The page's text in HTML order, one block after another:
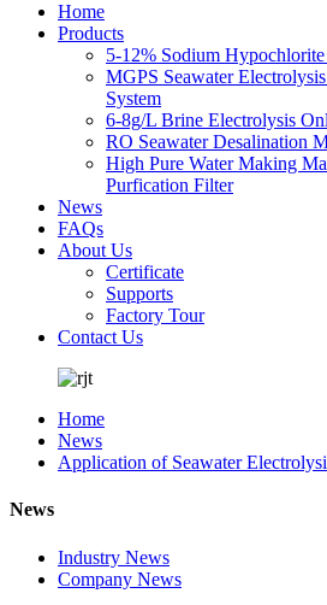
Home
Products
5-12% Sodium
MGPS Seawater
System
6-8g/L Brine Electrolysis
RO Seawater Desalination
High Pure Water Making
Purfication Filter
News
FAQs
About Us
Certificate
Supports
Factory Tour
Contact Us
Home
News
Application of Seawater
News
Industry News
Company News